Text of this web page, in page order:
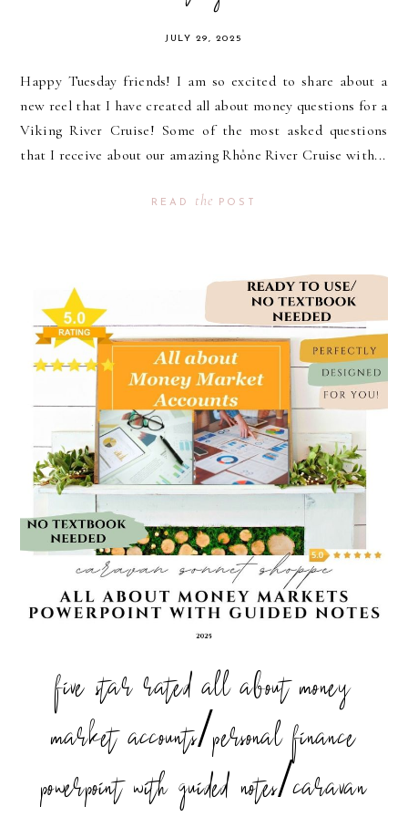
JULY 29, 2025
Happy Tuesday friends! I am so excited to share about a
new reel that I have created all about money questions for a
Viking River Cruise! Some of the most asked questions
that I receive about our amazing Rhône River Cruise with...
READ the POST
five star rated all about money
market accounts/personal finance
powerpoint with guided notes/caravan